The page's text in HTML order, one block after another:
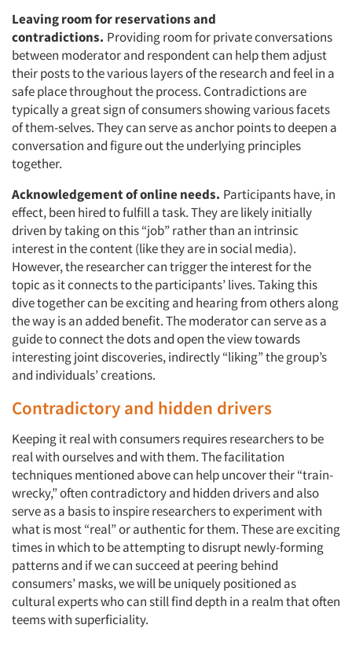
Leaving room for reservations and
contradictions. Providing room for private conversations
between moderator and respondent can help them adjust
their posts to the various layers of the research and feel in a
safe place throughout the process. Contradictions are
typically a great sign of consumers showing various facets
of them-selves. They can serve as anchor points to deepen a
conversation and figure out the underlying principles
together.
Acknowledgement of online needs. Participants have, in
effect, been hired to fulfill a task. They are likely initially
driven by taking on this “job” rather than an intrinsic
interest in the content (like they are in social media).
However, the researcher can trigger the interest for the
topic as it connects to the participants’ lives. Taking this
dive together can be exciting and hearing from others along
the way is an added benefit. The moderator can serve as a
guide to connect the dots and open the view towards
interesting joint discoveries, indirectly “liking” the group’s
and individuals’ creations.
Contradictory and hidden drivers
Keeping it real with consumers requires researchers to be
real with ourselves and with them. The facilitation
techniques mentioned above can help uncover their “train-
wrecky,” often contradictory and hidden drivers and also
serve as a basis to inspire researchers to experiment with
what is most “real” or authentic for them. These are exciting
times in which to be attempting to disrupt newly-forming
patterns and if we can succeed at peering behind
consumers’ masks, we will be uniquely positioned as
cultural experts who can still find depth in a realm that often
teems with superficiality.